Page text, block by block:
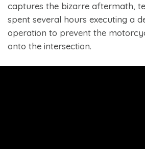
captures the bizarre aftermath,
spent several hours executing a
operation to prevent the
onto the intersection.